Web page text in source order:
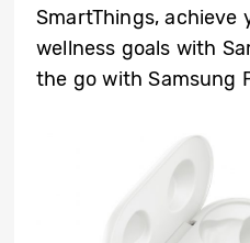
SmartThings, achieve
wellness goals with
the go with Samsung